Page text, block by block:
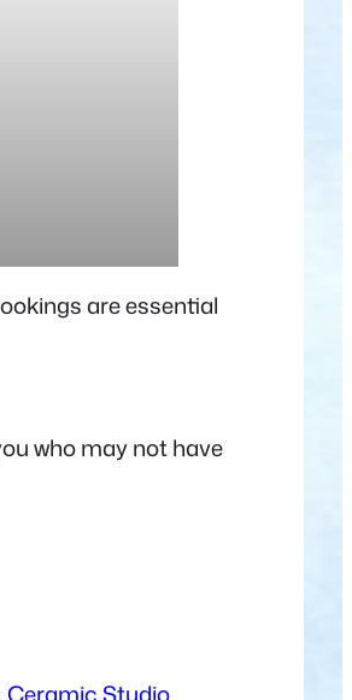
are essential
who may not have
Ceramic Studio.